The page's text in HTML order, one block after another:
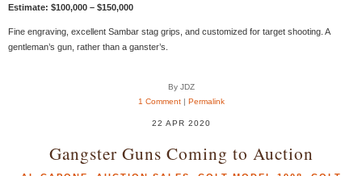
Estimate: $100,000 – $150,000
Fine engraving, excellent Sambar stag grips, and customized for target shooting. A
gentleman’s gun, rather than a ganster’s.
By JDZ
1 Comment| Permalink
22 APR 2020
Gangster Guns Coming to Auction